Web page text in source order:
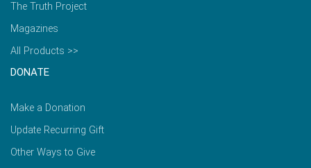
The Truth Project
Magazines
All Products >>
DONATE
Make a Donation
Update Recurring Gift
Other Ways to Give